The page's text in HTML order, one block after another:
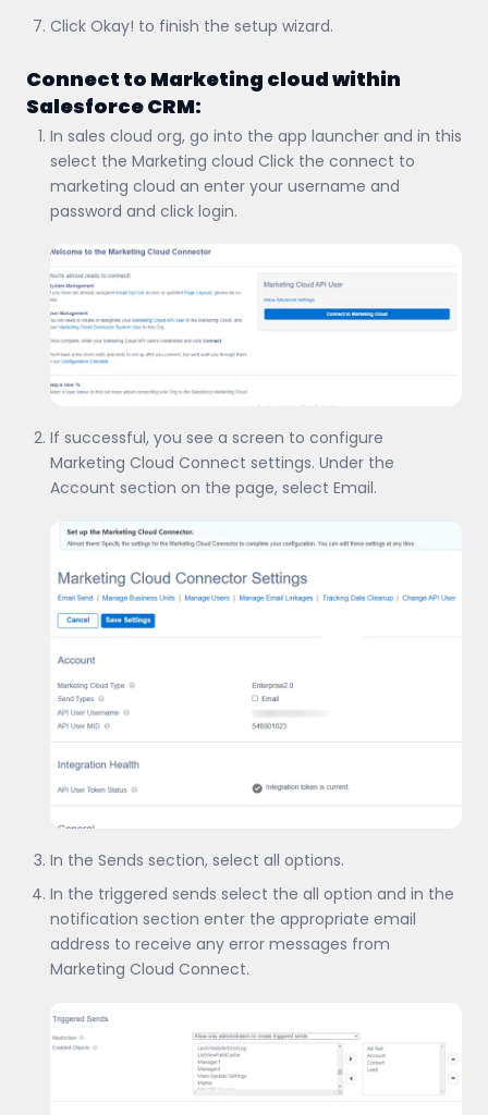
Click Okay! to finish the setup wizard.
Connect to Marketing cloud within
Salesforce CRM:
In sales cloud org, go into the app launcher and in this
select the Marketing cloud Click the connect to
marketing cloud an enter your username and
password and click login.
If successful, you see a screen to configure
Marketing Cloud Connect settings. Under the
Account section on the page, select Email.
In the Sends section, select all options.
In the triggered sends select the all option and in the
notification section enter the appropriate email
address to receive any error messages from
Marketing Cloud Connect.